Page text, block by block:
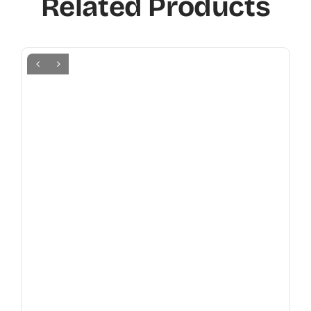
Related Products